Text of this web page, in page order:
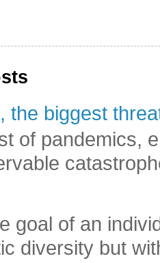
the biggest
of pandemics,
goal of an
diversity but